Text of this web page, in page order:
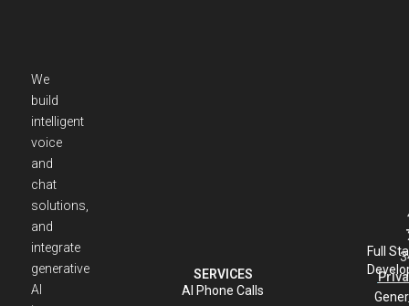
We
build
intelligent
voice
and
chat
solutions,
and
integrate
generative
AI
SERVICES
AI Phone Calls
Full